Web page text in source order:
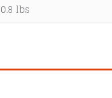
0.8 lbs